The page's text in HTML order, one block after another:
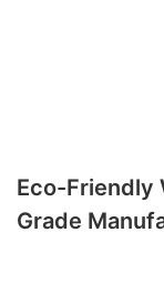
Eco-Friendly
Grade